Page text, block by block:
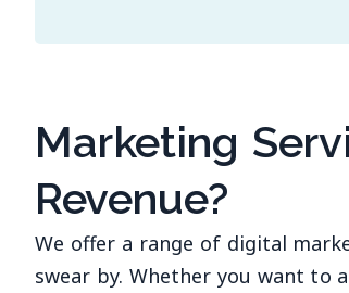
Marketing
Revenue?
We offer a range of digital
swear by. Whether you want to